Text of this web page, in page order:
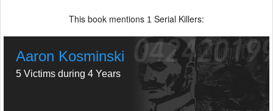
This book mentions 1 Serial Killers:
Aaron Kosminski
5 Victims during 4 Years